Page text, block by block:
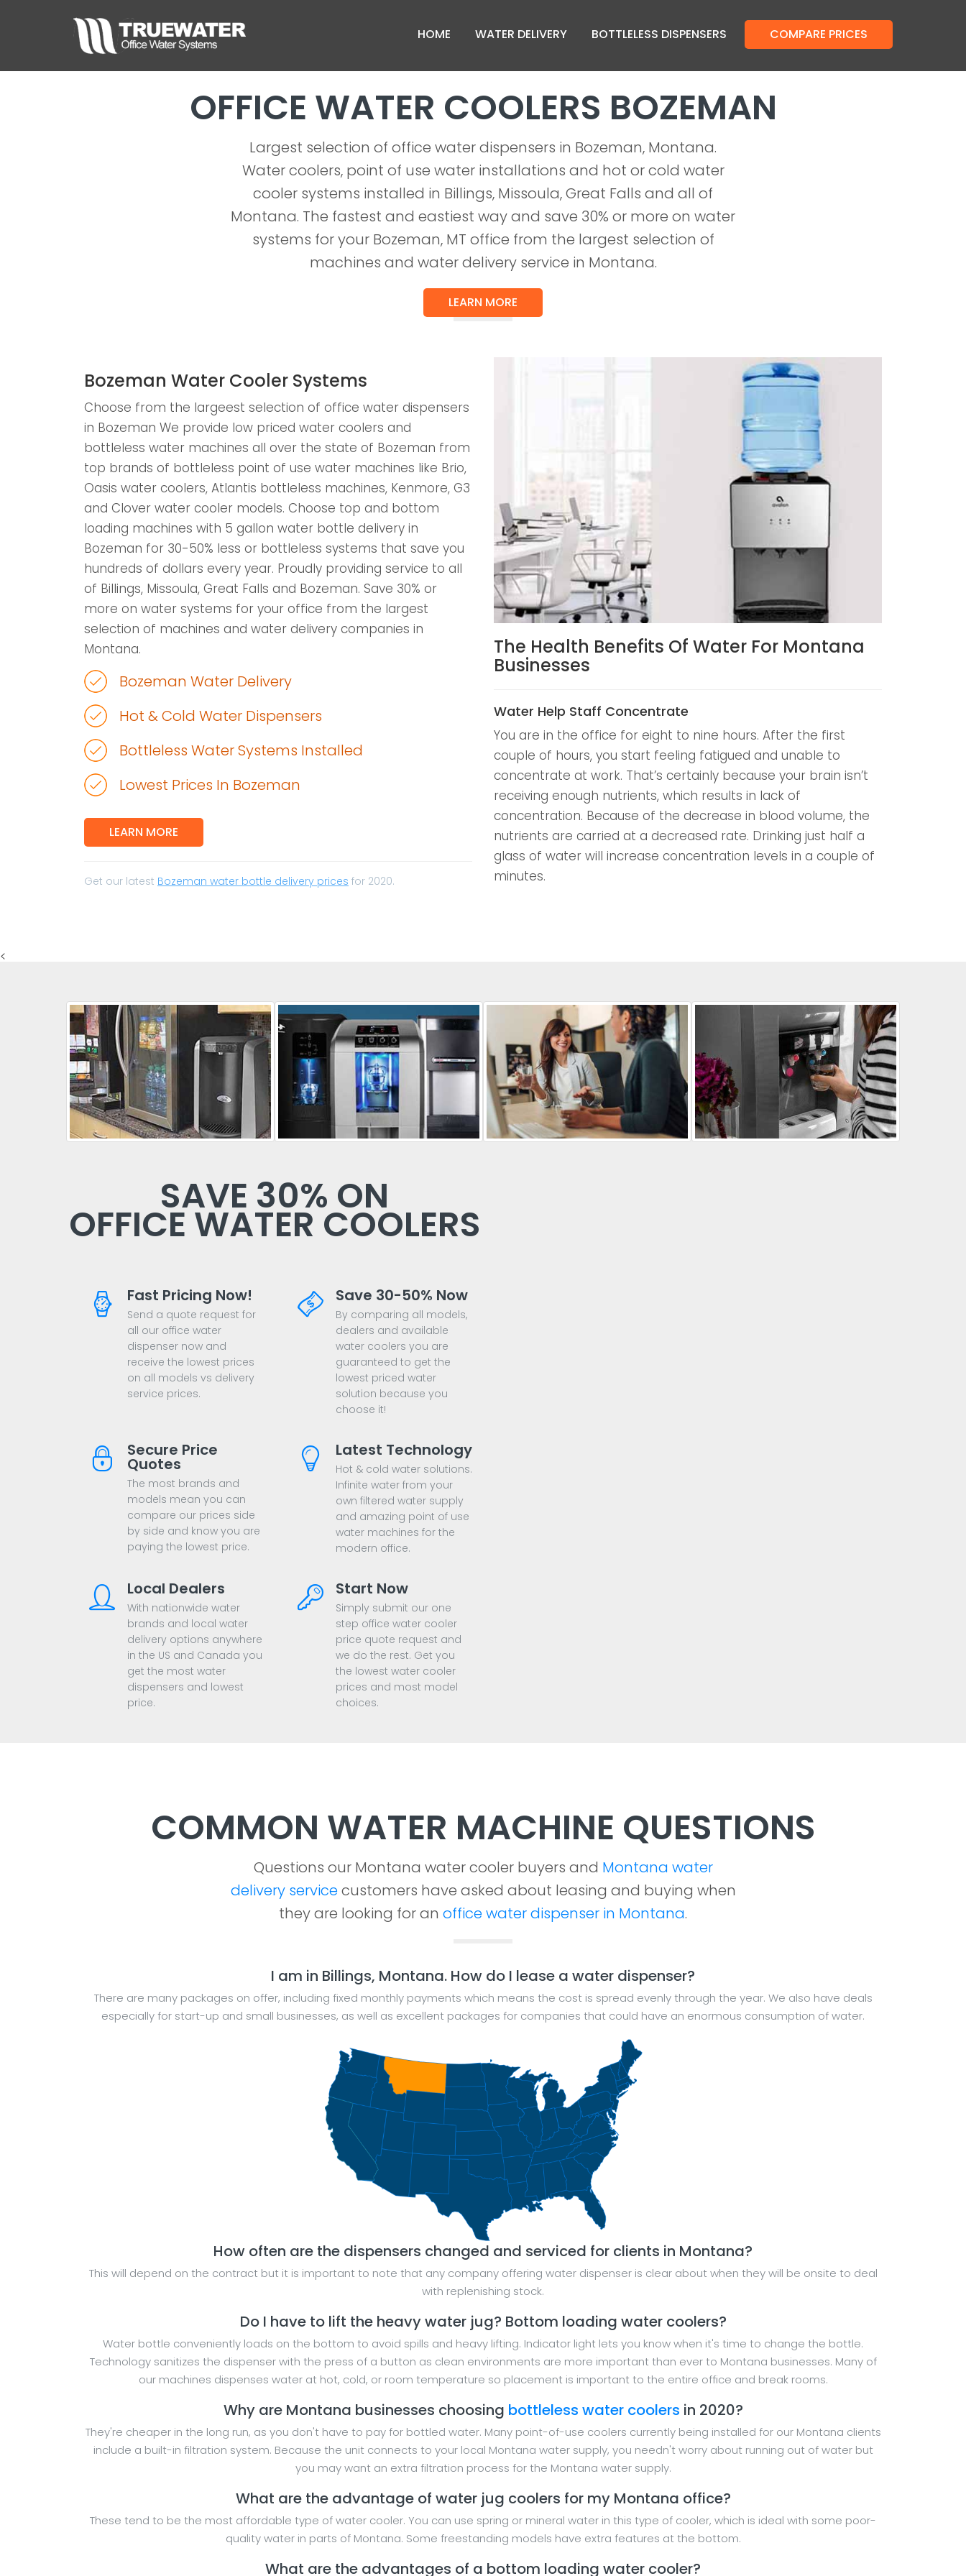
COMPARE PRICES
HOME WATER DELIVERY BOTTLELESS DISPENSERS
OFFICE WATER COOLERS BOZEMAN
Largest selection of office water dispensers in Bozeman, Montana.
Water coolers, point of use water installations and hot or cold water
cooler systems installed in Billings, Missoula, Great Falls and all of
Montana. The fastest and eastiest way and save 30% or more on water
systems for your Bozeman, MT office from the largest selection of
machines and water delivery service in Montana.
LEARN MORE
Bozeman Water Cooler Systems
Choose from the largeest selection of office water dispensers
in Bozeman We provide low priced water coolers and
bottleless water machines all over the state of Bozeman from
top brands of bottleless point of use water machines like Brio,
Oasis water coolers, Atlantis bottleless machines, Kenmore, G3
and Clover water cooler models. Choose top and bottom
loading machines with 5 gallon water bottle delivery in
Bozeman for 30-50% less or bottleless systems that save you
hundreds of dollars every year. Proudly providing service to all
of Billings, Missoula, Great Falls and Bozeman. Save 30% or
more on water systems for your office from the largest
selection of machines and water delivery companies in
Montana.
Bozeman Water Delivery
Hot & Cold Water Dispensers
Bottleless Water Systems Installed
Lowest Prices In Bozeman
LEARN MORE
Get our latest Bozeman water bottle delivery prices for 2020.
The Health Benefits Of Water For Montana
Businesses
Water Help Staff Concentrate
You are in the office for eight to nine hours. After the first
couple of hours, you start feeling fatigued and unable to
concentrate at work. That’s certainly because your brain isn’t
receiving enough nutrients, which results in lack of
concentration. Because of the decrease in blood volume, the
nutrients are carried at a decreased rate. Drinking just half a
glass of water will increase concentration levels in a couple of
minutes.
<
SAVE 30% ON
OFFICE WATER COOLERS
Fast Pricing Now!
Send a quote request for
all our office water
dispenser now and
receive the lowest prices
on all models vs delivery
service prices.
Save 30-50% Now
By comparing all models,
dealers and available
water coolers you are
guaranteed to get the
lowest priced water
solution because you
choose it!
Secure Price
Quotes
The most brands and
models mean you can
compare our prices side
by side and know you are
paying the lowest price.
Latest Technology
Hot & cold water solutions.
Infinite water from your
own filtered water supply
and amazing point of use
water machines for the
modern office.
Local Dealers
With nationwide water
brands and local water
delivery options anywhere
in the US and Canada you
get the most water
dispensers and lowest
price.
Start Now
Simply submit our one
step office water cooler
price quote request and
we do the rest. Get you
the lowest water cooler
prices and most model
choices.
COMMON WATER MACHINE QUESTIONS
Questions our Montana water cooler buyers and Montana water
delivery servicecustomers have asked about leasing and buying when
they are looking for an office water dispenser in Montana.
I am in Billings, Montana. How do I lease a water dispenser?
There are many packages on offer, including fixed monthly payments which means the cost is spread evenly through the year. We also have deals
especially for start-up and small businesses, as well as excellent packages for companies that could have an enormous consumption of water.
How often are the dispensers changed and serviced for clients in Montana?
This will depend on the contract but it is important to note that any company offering water dispenser is clear about when they will be onsite to deal
with replenishing stock.
Do I have to lift the heavy water jug? Bottom loading water coolers?
Water bottle conveniently loads on the bottom to avoid spills and heavy lifting. Indicator light lets you know when it's time to change the bottle.
Technology sanitizes the dispenser with the press of a button as clean environments are more important than ever to Montana businesses. Many of
our machines dispenses water at hot, cold, or room temperature so placement is important to the entire office and break rooms.
Why are Montana businesses choosing bottleless water coolers in 2020?
They're cheaper in the long run, as you don't have to pay for bottled water. Many point-of-use coolers currently being installed for our Montana clients
include a built-in filtration system. Because the unit connects to your local Montana water supply, you needn't worry about running out of water but
you may want an extra filtration process for the Montana water supply.
What are the advantage of water jug coolers for my Montana office?
These tend to be the most affordable type of water cooler. You can use spring or mineral water in this type of cooler, which is ideal with some poor-
quality water in parts of Montana. Some freestanding models have extra features at the bottom.
What are the advantages of a bottom loading water cooler?